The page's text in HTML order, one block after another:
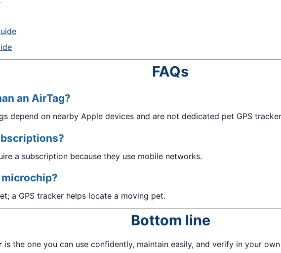
FAQs
an AirTag?
depend on nearby Apple devices and are not dedicated pet GPS
a subscription because they use mobile networks.
microchip?
a GPS tracker helps locate a moving pet.
Bottom line
is the one you can use confidently, maintain easily, and verify in your